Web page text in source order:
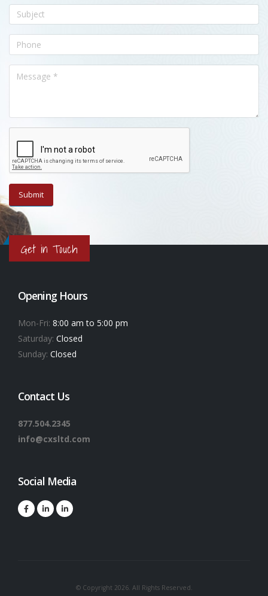
Get in Touch
Opening Hours
Mon-Fri: 8:00 am to 5:00 pm
Saturday: Closed
Sunday: Closed
Contact Us
877.504.2345
info@cxsltd.com
Social Media
© Copyright 2026. All Rights Reserved.